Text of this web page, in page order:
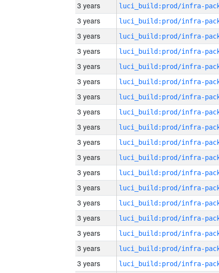
3 years
3 years
3 years
3 years
3 years
3 years
3 years
3 years
3 years
3 years
3 years
3 years
3 years
3 years
3 years
3 years
3 years
3 years